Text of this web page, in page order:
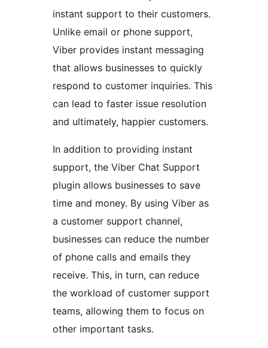
instant support to their customers.
Unlike email or phone support,
Viber provides instant messaging
that allows businesses to quickly
respond to customer inquiries. This
can lead to faster issue resolution
and ultimately, happier customers.
In addition to providing instant
support, the Viber Chat Support
plugin allows businesses to save
time and money. By using Viber as
a customer support channel,
businesses can reduce the number
of phone calls and emails they
receive. This, in turn, can reduce
the workload of customer support
teams, allowing them to focus on
other important tasks.